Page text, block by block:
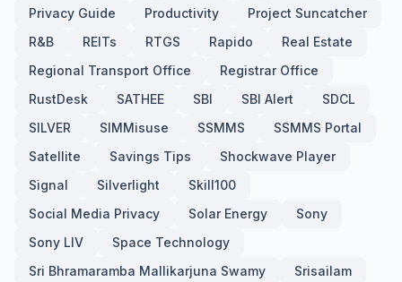
Privacy Guide
Productivity
Project Suncatcher
R&B
REITs RTGS Rapido
Real Estate
Regional Transport Office
Registrar Office
RustDesk
SATHEE SBI SBI Alert
SDCL
SILVER
SIMMisuse SSMMS
SSMMS Portal
Satellite
Savings Tips
Shockwave Player
Signal
Silverlight
Skill100
Social Media Privacy
Solar Energy
Sony
Sony LIV
Space Technology
Sri Bhramaramba Mallikarjuna Swamy
Srisailam